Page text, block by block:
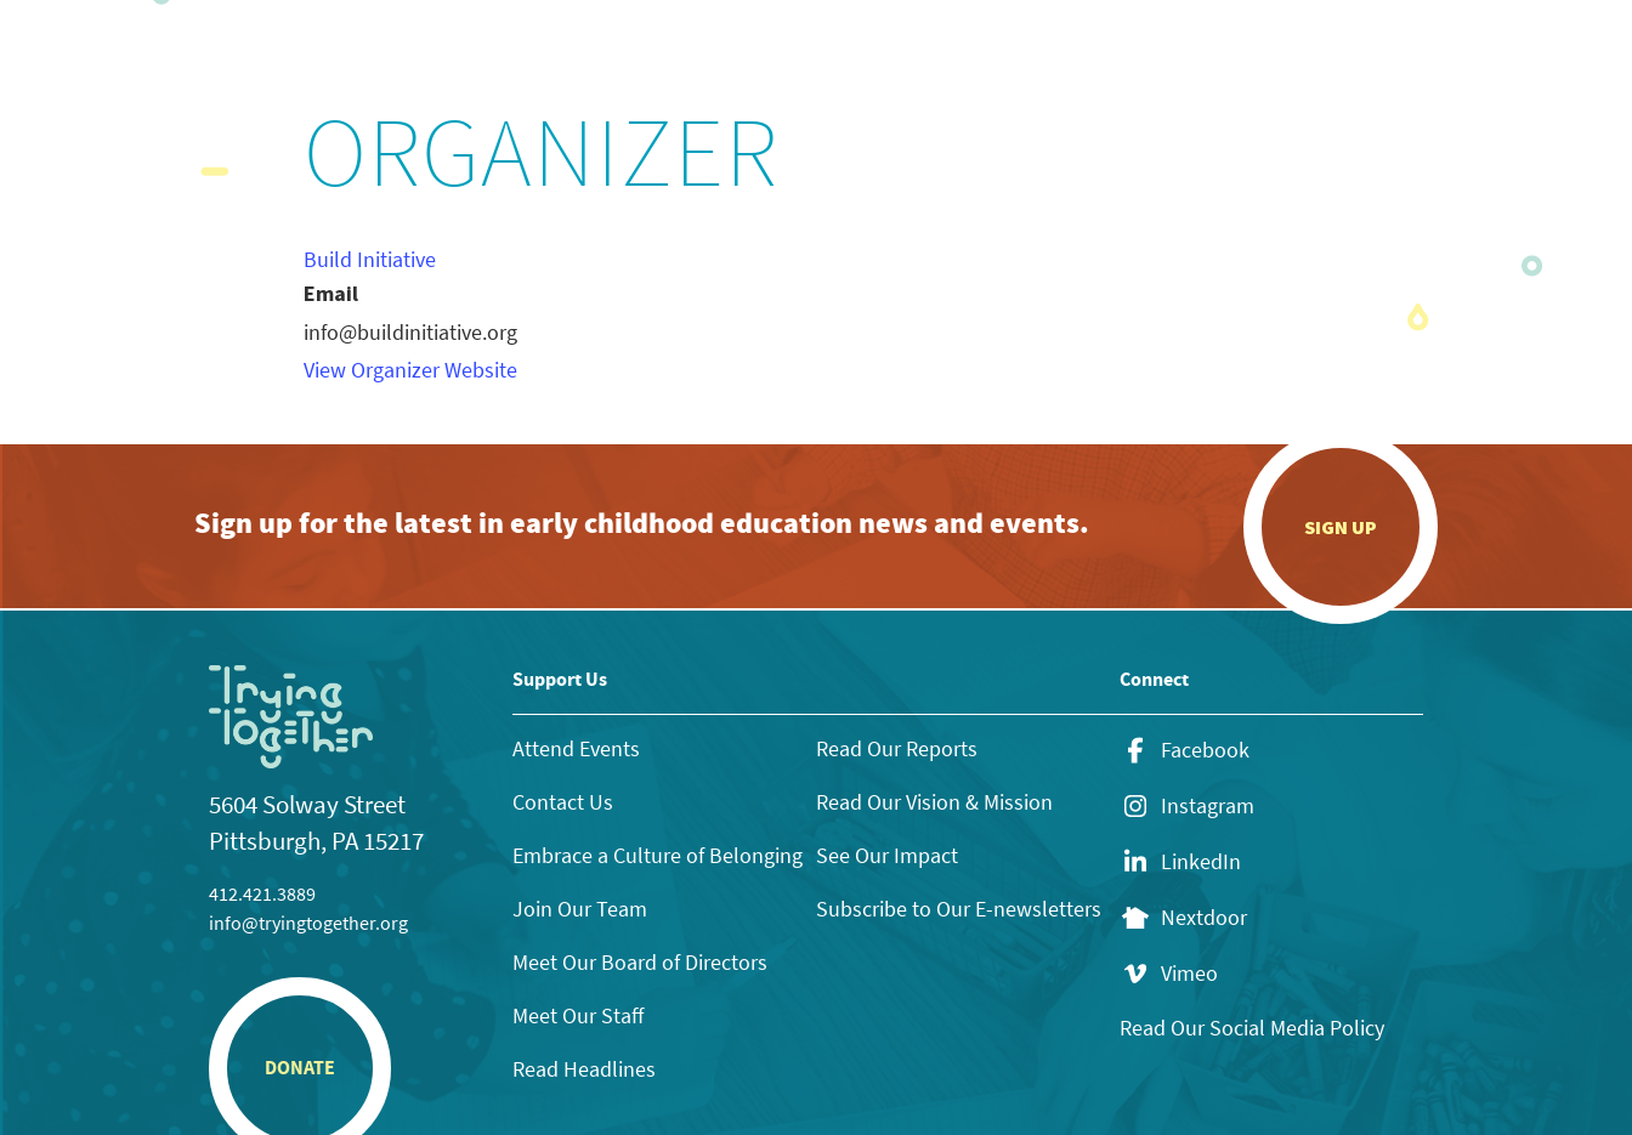
ORGANIZER
Build Initiative
Email
info@buildinitiative.org
View Organizer Website
Sign up for the latest in early childhood education news and events. SIGN UP
5604 Solway Street
Pittsburgh, PA 15217
412.421.3889
info@tryingtogether.org
DONATE
Support Us
Attend Events
Contact Us
Embrace a Culture of Belonging
Join Our Team
Meet Our Board of Directors
Meet Our Staff
Read Headlines
Read Our Reports
Read Our Vision & Mission
See Our Impact
Subscribe to Our E-newsletters
Connect
Facebook
Instagram
LinkedIn
Nextdoor
Vimeo
Read Our Social Media Policy